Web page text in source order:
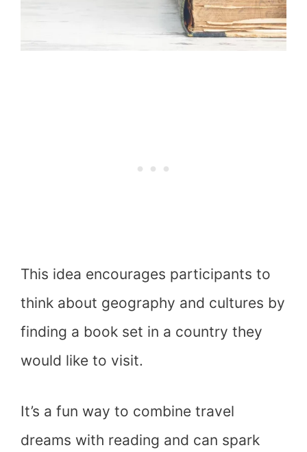
This idea encourages participants to
think about geography and cultures by
finding a book set in a country they
would like to visit.
It’s a fun way to combine travel
dreams with reading and can spark